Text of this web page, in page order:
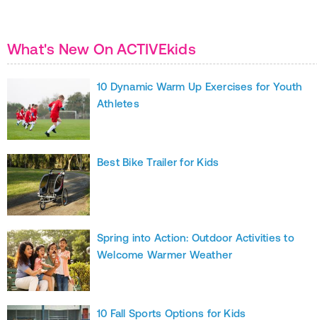
What's New On ACTIVEkids
10 Dynamic Warm Up Exercises for Youth
Athletes
Best Bike Trailer for Kids
Spring into Action: Outdoor Activities to
Welcome Warmer Weather
10 Fall Sports Options for Kids